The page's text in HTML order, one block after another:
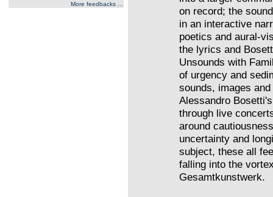
More feedbacks ...
on record; the
in an interactive
poetics and aural-
the lyrics and
Unsounds with
of urgency and
sounds, images
Alessandro
through live
around
uncertainty and
subject, these all
falling into the
Gesamtkunstwerk.